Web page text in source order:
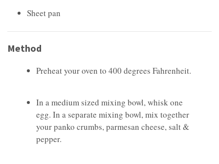
Sheet pan
Method
Preheat your oven to 400 degrees Fahrenheit.
In a medium sized mixing bowl, whisk one
egg. In a separate mixing bowl, mix together
your panko crumbs, parmesan cheese, salt &
pepper.